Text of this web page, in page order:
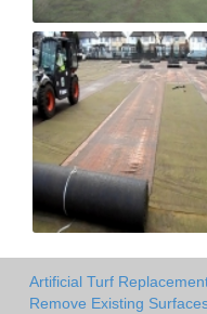
Artificial Turf
Remove Existing